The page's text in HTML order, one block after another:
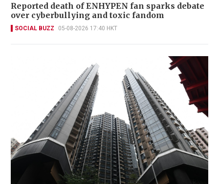
Reported death of ENHYPEN fan sparks debate
over cyberbullying and toxic fandom
SOCIAL BUZZ 05-08-2026 17:40 HKT